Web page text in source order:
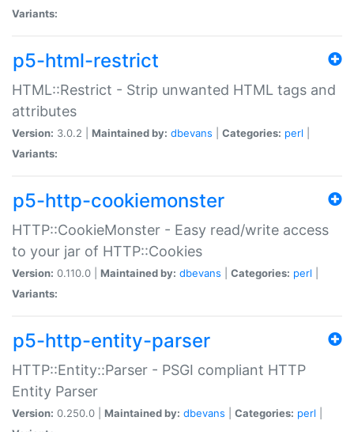
Variants:
p5-html-restrict
HTML::Restrict - Strip unwanted HTML tags and
attributes
Version: 3.0.2 | Maintained by: dbevans Categories: perl
Variants:
p5-http-cookiemonster
HTTP::CookieMonster - Easy read/write access
to your jar of HTTP::Cookies
Version: 0.110.0 | Maintained by: dbevans Categories: perl
Variants:
p5-http-entity-parser
HTTP::Entity::Parser - PSGI compliant HTTP
Entity Parser
Version: 0.250.0 | Maintained by: dbevans Categories: perl